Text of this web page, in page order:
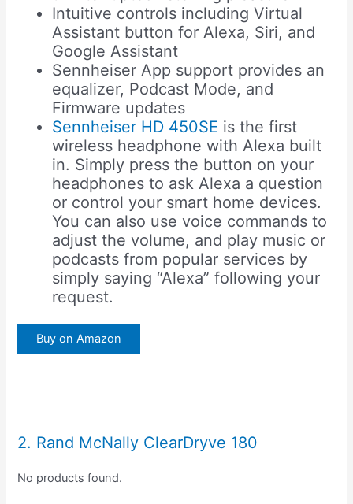
Intuitive controls including Virtual
Assistant button for Alexa, Siri, and
Google Assistant
Sennheiser App support provides an
equalizer, Podcast Mode, and
Firmware updates
Sennheiser HD 450SE is the first
wireless headphone with Alexa built
in. Simply press the button on your
headphones to ask Alexa a question
or control your smart home devices.
You can also use voice commands to
adjust the volume, and play music or
podcasts from popular services by
simply saying “Alexa” following your
request.
Buy on Amazon
2. Rand McNally ClearDryve 180
No products found.